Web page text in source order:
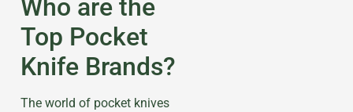
Who are the
Top Pocket
Knife Brands?
The world of pocket knives